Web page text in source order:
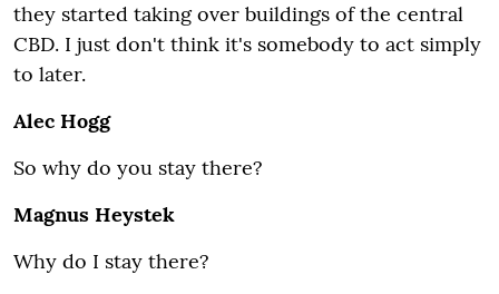
they started taking over buildings of the central
CBD. I just don't think it's somebody to act simply
to later.
Alec Hogg
So why do you stay there?
Magnus Heystek
Why do I stay there?